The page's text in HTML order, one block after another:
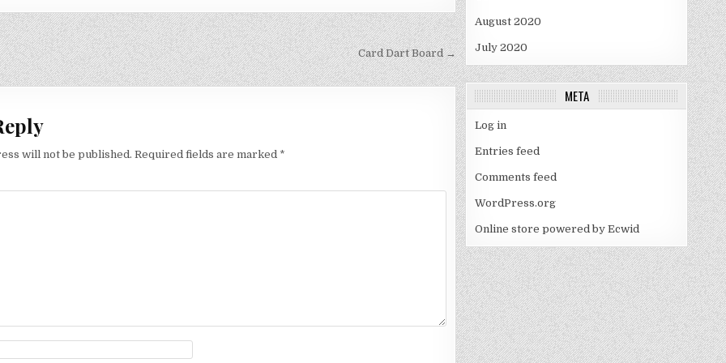
Card Dart Board →
will not be published. Required fields are marked *
August 2020
July 2020
META
Log in
Entries feed
Comments feed
WordPress.org
Online store powered by Ecwid